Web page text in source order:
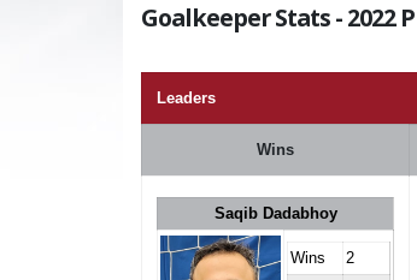
Goalkeeper Stats - 2022
Leaders
Wins
Saqib Dadabhoy
Wins
2